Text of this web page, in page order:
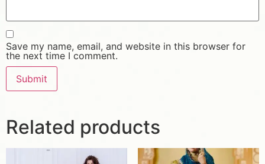
Save my name, email, and website in this browser for
the next time I comment.
Related products